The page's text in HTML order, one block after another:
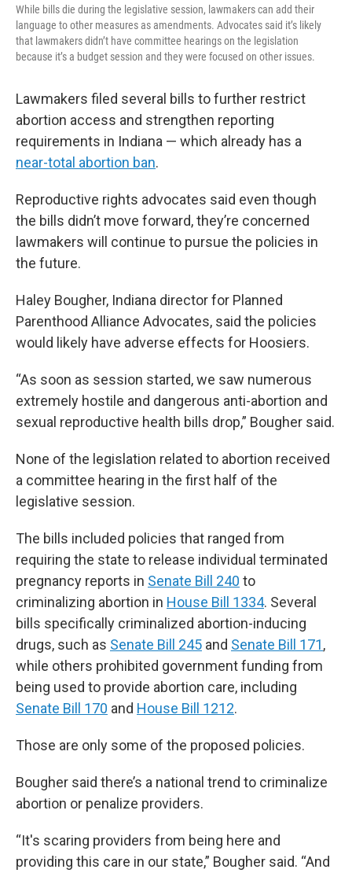
While bills die during the legislative session, lawmakers can add their
language to other measures as amendments. Advocates said it’s likely
that lawmakers didn’t have committee hearings on the legislation
because it’s a budget session and they were focused on other issues.
Lawmakers filed several bills to further restrict
abortion access and strengthen reporting
requirements in Indiana — which already has a
near-total abortion ban.
Reproductive rights advocates said even though
the bills didn’t move forward, they’re concerned
lawmakers will continue to pursue the policies in
the future.
Haley Bougher, Indiana director for Planned
Parenthood Alliance Advocates, said the policies
would likely have adverse effects for Hoosiers.
“As soon as session started, we saw numerous
extremely hostile and dangerous anti-abortion and
sexual reproductive health bills drop,” Bougher said.
None of the legislation related to abortion received
a committee hearing in the first half of the
legislative session.
The bills included policies that ranged from
requiring the state to release individual terminated
pregnancy reports in Senate Bill 240 to
criminalizing abortion in House Bill 1334. Several
bills specifically criminalized abortion-inducing
drugs, such as Senate Bill 245 and Senate Bill 171,
while others prohibited government funding from
being used to provide abortion care, including
Senate Bill 170 and House Bill 1212.
Those are only some of the proposed policies.
Bougher said there’s a national trend to criminalize
abortion or penalize providers.
“It's scaring providers from being here and
providing this care in our state,” Bougher said. “And